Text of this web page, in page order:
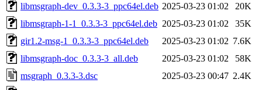
libmsgraph-dev_0.3.3-3_ppc64el.deb 2025-03-23 01:02
20K
libmsgraph-1-1_0.3.3-3_ppc64el.deb 2025-03-23 01:02
35K
gir1.2-msg-1_0.3.3-3_ppc64el.deb
2025-03-23 01:02 7.6K
libmsgraph-doc_0.3.3-3_all.deb
2025-03-23 01:02
58K
msgraph_0.3.3-3.dsc
2025-03-23 00:47 2.4K